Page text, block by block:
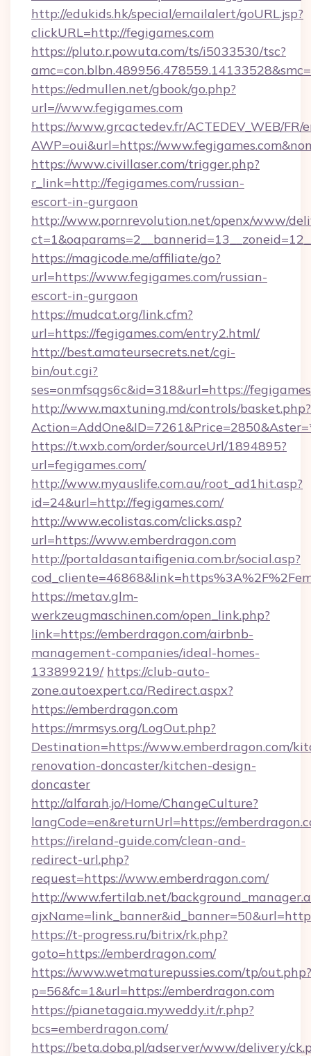
http://edukids.hk/special/emailalert/goURL.jsp?
clickURL=http://fegigames.com
https://pluto.r.powuta.com/ts/i5033530/tsc?
https://edmullen.net/gbook/go.php?
url=//www.fegigames.com
https://www.grcactedev.fr/ACTEDEV_WEB/FR/
AWP=oui&url=https://
https://www.civillaser.com/trigger.php?
r_link=http://fegigames.com/russian-
escort-in-gurgaon
http://www.pornrevolution.net/openx/www/
https://magicode.me/affiliate/go?
url=https://www.fegigames.com/russian-
escort-in-gurgaon
https://mudcat.org/link.cfm?
url=https://fegigames.com/entry2.html/
http://best.amateursecrets.net/cgi-
bin/out.cgi?
ses=onmfsqgs6c&id=318&url=https://
http://www.maxtuning.md/controls/basket.php?
https://t.wxb.com/order/sourceUrl/1894895?
url=fegigames.com/
http://www.myauslife.com.au/root_ad1hit.asp?
id=24&url=http://fegigames.com/
http://www.ecolistas.com/clicks.asp?
url=https://www.emberdragon.com
http://portaldasantaifigenia.com.br/social.asp?
https://metav.glm-
werkzeugmaschinen.com/open_link.php?
link=https://emberdragon.com/airbnb-
management-companies/ideal-homes-
133899219/ https://club-auto-
zone.autoexpert.ca/Redirect.aspx?
https://emberdragon.com
https://mrmsys.org/LogOut.php?
Destination=https://www.emberdragon.com/
renovation-doncaster/kitchen-design-
doncaster
http://alfarah.jo/Home/ChangeCulture?
langCode=en&returnUrl=https://
https://ireland-guide.com/clean-and-
redirect-url.php?
request=https://www.emberdragon.com/
http://www.fertilab.net/
https://t-progress.ru/bitrix/rk.php?
goto=https://emberdragon.com/
https://www.wetmaturepussies.com/tp/out.php?
p=56&fc=1&url=https://emberdragon.com
https://pianetagaia.myweddy.it/r.php?
bcs=emberdragon.com/
https://beta.doba.pl/adserver/www/delivery/